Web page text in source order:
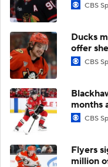
CBS
Ducks
offer
CBS
months
CBS
Flyers
million